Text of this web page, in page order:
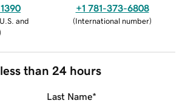
and
+1 781-373-6808
(International number)
than 24 hours
Last Name*